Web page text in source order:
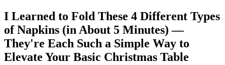
I Learned to Fold These 4 Different Types
of Napkins (in About 5 Minutes) —
They're Each Such a Simple Way to
Elevate Your Basic Christmas Table